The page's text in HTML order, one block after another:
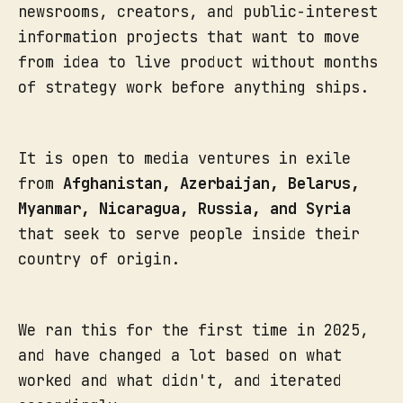
newsrooms, creators, and public-interest
information projects that want to move
from idea to live product without months
of strategy work before anything ships.
It is open to media ventures in exile
from Afghanistan, Azerbaijan, Belarus,
Myanmar, Nicaragua, Russia, and Syria
that seek to serve people inside their
country of origin.
We ran this for the first time in 2025,
and have changed a lot based on what
worked and what didn't, and iterated